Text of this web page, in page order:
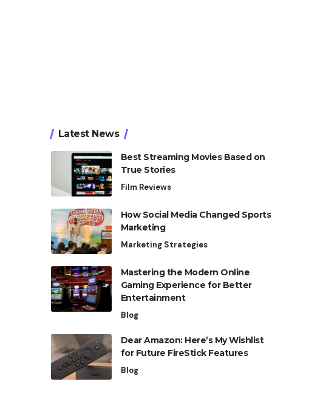
Latest News
Best Streaming Movies Based on
True Stories
Film Reviews
How Social Media Changed Sports
Marketing
Marketing Strategies
Mastering the Modern Online
Gaming Experience for Better
Entertainment
Blog
Dear Amazon: Here’s My Wishlist
for Future FireStick Features
Blog